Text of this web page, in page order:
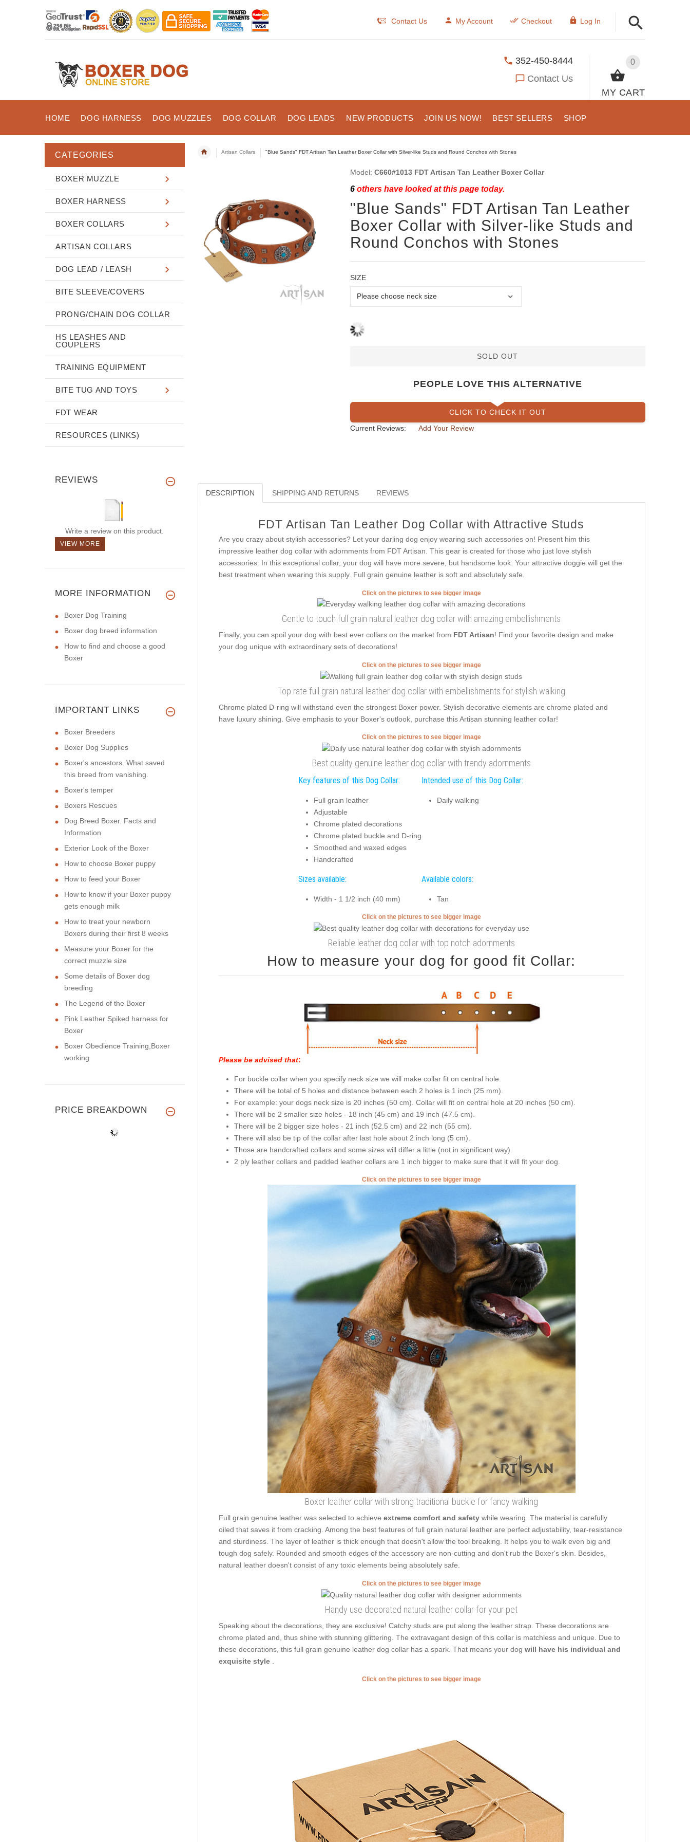
Contact Us My Account Checkout Log In
0
MY CART
352-450-8444
Contact Us
HOME DOG HARNESS DOG MUZZLES DOG COLLAR DOG LEADS NEW PRODUCTS JOIN US NOW! BEST SELLERS SHOP
Artisan Collars "Blue Sands" FDT Artisan Tan Leather Boxer Collar with Silver-like Studs and Round Conchos with Stones
Model: C660#1013 FDT Artisan Tan Leather Boxer Collar
6others have looked at this page today.
"Blue Sands" FDT Artisan Tan Leather
Boxer Collar with Silver-like Studs and
Round Conchos with Stones
SIZE
SOLD OUT
PEOPLE LOVE THIS ALTERNATIVE
CLICK TO CHECK IT OUT
Current Reviews:
Add Your Review
DESCRIPTION SHIPPING AND RETURNS REVIEWS
FDT Artisan Tan Leather Dog Collar with Attractive Studs
Are you crazy about stylish accessories? Let your darling dog enjoy wearing such accessories on! Present him this
impressive leather dog collar with adornments from FDT Artisan. This gear is created for those who just love stylish
accessories. In this exceptional collar, your dog will have more severe, but handsome look. Your attractive doggie will get the
best treatment when wearing this supply. Full grain genuine leather is soft and absolutely safe.
Click on the pictures to see bigger image
Gentle to touch full grain natural leather dog collar with amazing embellishments
Finally, you can spoil your dog with best ever collars on the market from FDT Artisan! Find your favorite design and make
your dog unique with extraordinary sets of decorations!
Click on the pictures to see bigger image
Top rate full grain natural leather dog collar with embellishments for stylish walking
Chrome plated D-ring will withstand even the strongest Boxer power. Stylish decorative elements are chrome plated and
have luxury shining. Give emphasis to your Boxer's outlook, purchase this Artisan stunning leather collar!
Click on the pictures to see bigger image
Best quality genuine leather dog collar with trendy adornments
Key features of this Dog Collar:
Full grain leather
Adjustable
Chrome plated decorations
Chrome plated buckle and D-ring
Smoothed and waxed edges
Handcrafted
Intended use of this Dog Collar:
Daily walking
Sizes available:
Width - 1 1/2 inch (40 mm)
Available colors:
Tan
Click on the pictures to see bigger image
Reliable leather dog collar with top notch adornments
How to measure your dog for good fit Collar:
Please be advised that:
For buckle collar when you specify neck size we will make collar fit on central hole.
There will be total of 5 holes and distance between each 2 holes is 1 inch (25 mm).
For example: your dogs neck size is 20 inches (50 cm). Collar will fit on central hole at 20 inches (50 cm).
There will be 2 smaller size holes - 18 inch (45 cm) and 19 inch (47.5 cm).
There will be 2 bigger size holes - 21 inch (52.5 cm) and 22 inch (55 cm).
There will also be tip of the collar after last hole about 2 inch long (5 cm).
Those are handcrafted collars and some sizes will differ a little (not in significant way).
2 ply leather collars and padded leather collars are 1 inch bigger to make sure that it will fit your dog.
Click on the pictures to see bigger image
Boxer leather collar with strong traditional buckle for fancy walking
Full grain genuine leather was selected to achieve extreme comfort and safety while wearing. The material is carefully
oiled that saves it from cracking. Among the best features of full grain natural leather are perfect adjustability, tear-resistance
and sturdiness. The layer of leather is thick enough that doesn't allow the tool breaking. It helps you to walk even big and
tough dog safely. Rounded and smooth edges of the accessory are non-cutting and don't rub the Boxer's skin. Besides,
natural leather doesn't consist of any toxic elements being absolutely safe.
Click on the pictures to see bigger image
Handy use decorated natural leather collar for your pet
Speaking about the decorations, they are exclusive! Catchy studs are put along the leather strap. These decorations are
chrome plated and, thus shine with stunning glittering. The extravagant design of this collar is matchless and unique. Due to
these decorations, this full grain genuine leather dog collar has a spark. That means your dog will have his individual and
exquisite style
Click on the pictures to see bigger image
CATEGORIES
BOXER MUZZLE
BOXER HARNESS
BOXER COLLARS
ARTISAN COLLARS
DOG LEAD / LEASH
BITE SLEEVE/COVERS
PRONG/CHAIN DOG COLLAR
HS LEASHES AND
COUPLERS
TRAINING EQUIPMENT
BITE TUG AND TOYS
FDT WEAR
RESOURCES (LINKS)
REVIEWS
Write a review on this product.
VIEW MORE
MORE INFORMATION
Boxer Dog Training
Boxer dog breed information
How to find and choose a good
Boxer
IMPORTANT LINKS
Boxer Breeders
Boxer Dog Supplies
Boxer's ancestors. What saved
this breed from vanishing.
Boxer's temper
Boxers Rescues
Dog Breed Boxer. Facts and
Information
Exterior Look of the Boxer
How to choose Boxer puppy
How to feed your Boxer
How to know if your Boxer puppy
gets enough milk
How to treat your newborn
Boxers during their first 8 weeks
Measure your Boxer for the
correct muzzle size
Some details of Boxer dog
breeding
The Legend of the Boxer
Pink Leather Spiked harness for
Boxer
Boxer Obedience Training,Boxer
working
PRICE BREAKDOWN